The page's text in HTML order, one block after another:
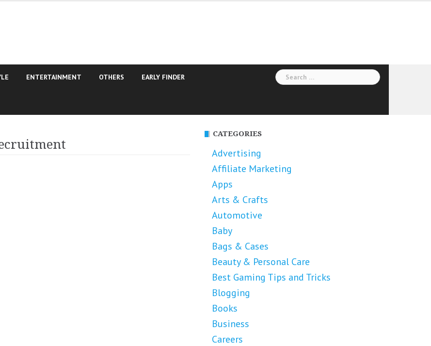
ENTERTAINMENT OTHERS EARLY FINDER
Search
for:
CATEGORIES
Advertising
Affiliate Marketing
Apps
Arts & Crafts
Automotive
Baby
Bags & Cases
Beauty & Personal Care
Best Gaming Tips and Tricks
Blogging
Books
Business
Careers